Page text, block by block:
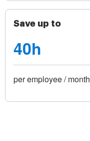
Save up to
40h
per employee / month